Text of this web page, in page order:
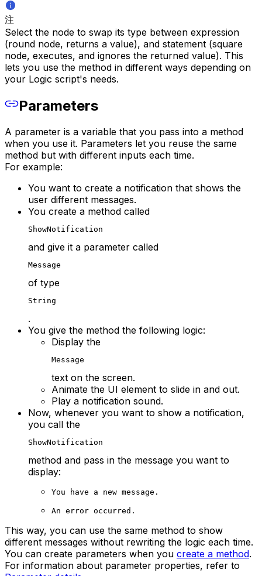
注
Select the node to swap its type between expression
(round node, returns a value), and statement (square
node, executes, and ignores the returned value). This
lets you use the method in different ways depending on
your Logic script's needs.
Parameters
A parameter is a variable that you pass into a method
when you use it. Parameters let you reuse the same
method but with different inputs each time.
For example:
You want to create a notification that shows the
user different messages.
You create a method called
ShowNotification
and give it a parameter called
Message
of type
String
.
You give the method the following logic:
Display the
Message
text on the screen.
Animate the UI element to slide in and out.
Play a notification sound.
Now, whenever you want to show a notification,
you call the
ShowNotification
method and pass in the message you want to
display:
You have a new message.
An error occurred.
This way, you can use the same method to show
different messages without rewriting the logic each time.
You can create parameters when you create a method.
For information about parameter properties, refer to